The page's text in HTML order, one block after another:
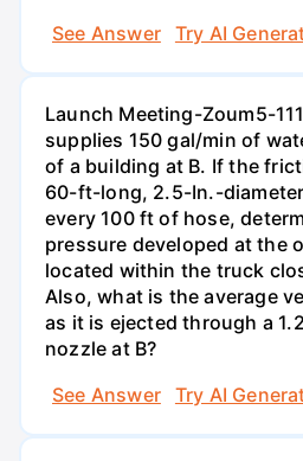
See Answer
Try AI
Launch Meeting-Zoum5-
supplies 150 gal/min of
of a building at B. If the
60-ft-long, 2.5-In.-
every 100 ft of hose,
pressure developed at the
located within the truck
Also, what is the average
as it is ejected through a
nozzle at B?
See Answer
Try AI